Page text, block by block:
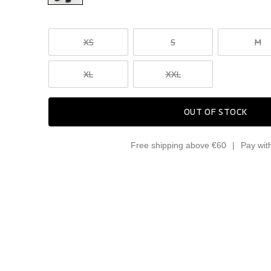
XS S M
XL XXL
OUT OF STOCK
Free shipping above €60 Pay